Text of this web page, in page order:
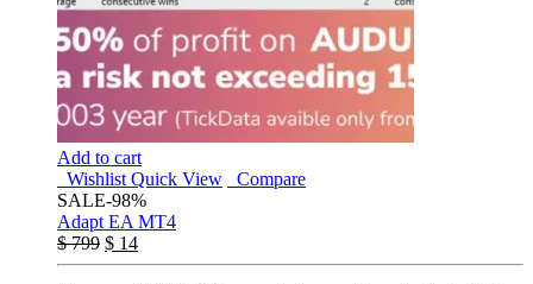
Add to cart
Wishlist Quick View
Compare
SALE-98%
Adapt EA MT4
$799 $ 14